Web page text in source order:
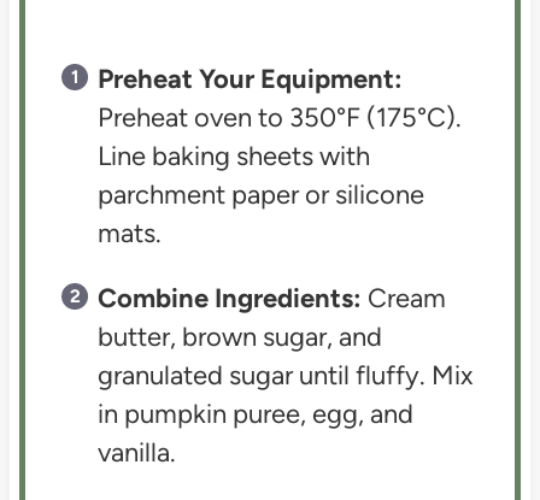
Preheat Your Equipment:
Preheat oven to 350°F (175°C).
Line baking sheets with
parchment paper or silicone
mats.
Combine Ingredients: Cream
butter, brown sugar, and
granulated sugar until fluffy. Mix
in pumpkin puree, egg, and
vanilla.